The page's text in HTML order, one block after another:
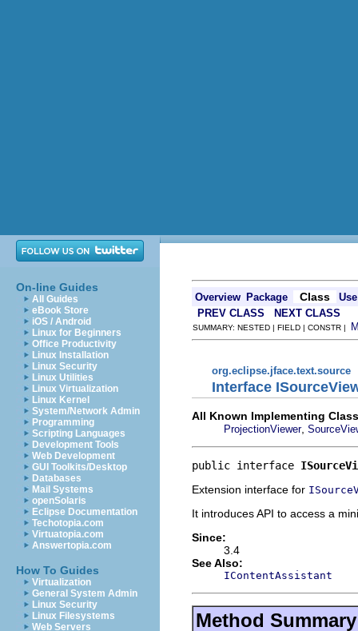
On-line Guides
All Guides
eBook Store
iOS / Android
Linux for Beginners
Office Productivity
Linux Installation
Linux Security
Linux Utilities
Linux Virtualization
Linux Kernel
System/Network Admin
Programming
Scripting Languages
Development Tools
Web Development
GUI Toolkits/Desktop
Databases
Mail Systems
openSolaris
Eclipse Documentation
Techotopia.com
Virtuatopia.com
Answertopia.com
How To Guides
Virtualization
General System Admin
Linux Security
Linux Filesystems
Web Servers
Overview Package Class
Use
PREV CLASS
NEXT CLASS
SUMMARY: NESTED | FIELD | CONSTR |
org.eclipse.jface.text.source
Interface
All Known Implementing
ProjectionViewer,
public interface
Extension interface for
It introduces API to access a
Since:
3.4
See Also:
IContentAssistant
Method Summary